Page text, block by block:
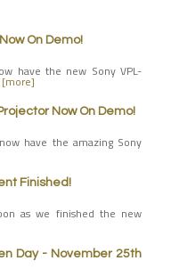
On Demo!
have the new Sony VPL-
[more]
Now On Demo!
have the amazing Sony
Finished!
as we finished the new
Day - November 25th